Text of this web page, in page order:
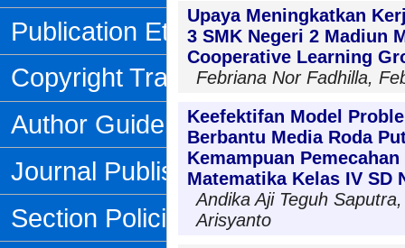
Publication Ethics
Copyright Transfer Form
Author Guidelines
Journal Publishing Fee
Section Policies
Upaya Meningkatkan
3 SMK Negeri 2 Madiun
Cooperative Learning
Febriana Nor Fadhilla,
Keefektifan Model
Berbantu Media Roda
Kemampuan
Matematika Kelas IV SD
Andika Aji Teguh
Arisyanto